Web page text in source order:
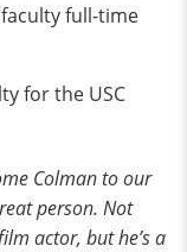
full-time
for the USC
Colman to our
person. Not
actor, but he’s a